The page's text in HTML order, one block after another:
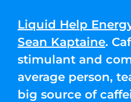
Liquid Help
Sean Kaptaine.
stimulant and
average person,
big source of